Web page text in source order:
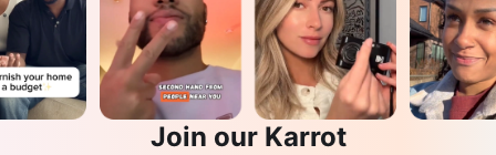
Join our Karrot